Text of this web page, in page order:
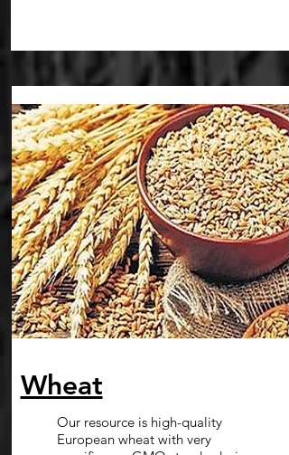
Wheat
Our resource is high-quality
European wheat with very